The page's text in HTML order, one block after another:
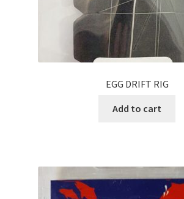
EGG DRIFT RIG
Add to cart